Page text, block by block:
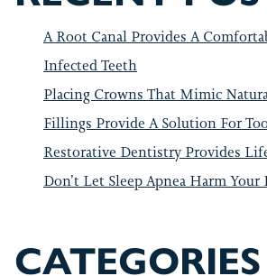
A Root Canal Provides A
Infected Teeth
Placing Crowns That Mimic
Fillings Provide A Solution For
Restorative Dentistry Provides
Don’t Let Sleep Apnea Harm
CATEGORIES